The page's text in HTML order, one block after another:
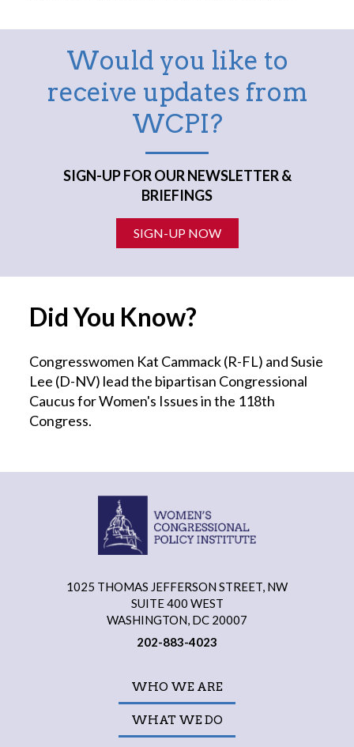
Would you like to
receive updates from
WCPI?
SIGN-UP FOR OUR NEWSLETTER &
BRIEFINGS
SIGN-UP NOW
Did You Know?
Congresswomen Kat Cammack (R-FL) and Susie
Lee (D-NV) lead the bipartisan Congressional
Caucus for Women's Issues in the 118th
Congress.
1025 THOMAS JEFFERSON STREET, NW
SUITE 400 WEST
WASHINGTON, DC 20007
202-883-4023
WHO WE ARE
WHAT WE DO